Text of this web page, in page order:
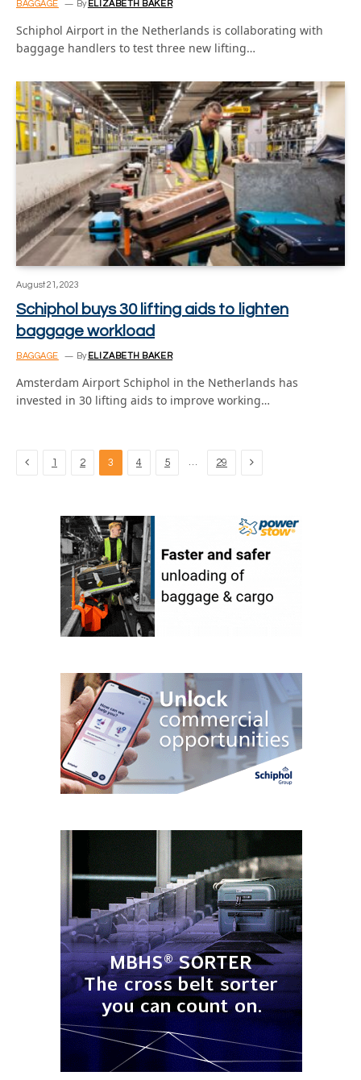
BAGGAGE By ELIZABETH BAKER
Schiphol Airport in the Netherlands is collaborating with
baggage handlers to test three new lifting…
August 21, 2023
Schiphol buys 30 lifting aids to lighten
baggage workload
BAGGAGE By ELIZABETH BAKER
Amsterdam Airport Schiphol in the Netherlands has
invested in 30 lifting aids to improve working…
Previous
1 2 3 4 5 … 29 Next